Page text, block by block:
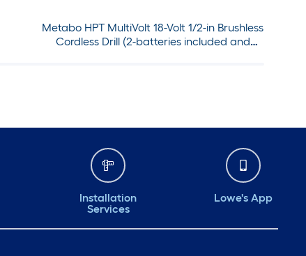
Metabo HPT MultiVolt 18-Volt 1/2-in Brushless
Cordless Drill (2-batteries included and
Installation
Services
Lowe's App